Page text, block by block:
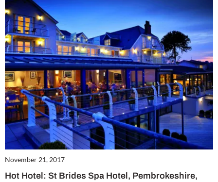
November 21, 2017
Hot Hotel: St Brides Spa Hotel, Pembrokeshire,